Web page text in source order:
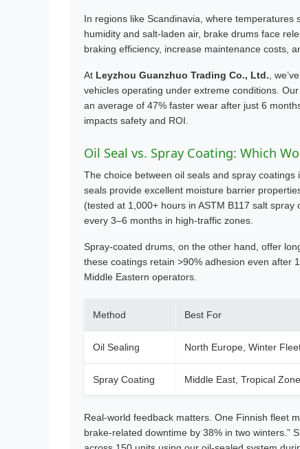
In regions like Scandinavia, where temperatures
humidity and salt-laden air, brake drums face
braking efficiency, increase maintenance costs,
At Leyzhou Guanzhuo Trading Co., Ltd. ,
vehicles operating under extreme conditions.
an average of 47% faster wear after just 6
impacts safety and ROI.
Oil Seal vs. Spray Coating: Which
The choice between oil seals and spray
seals provide excellent moisture barrier
(tested at 1,000+ hours in ASTM B117 salt
every 3–6 months in high-traffic zones.
Spray-coated drums, on the other hand, offer
these coatings retain >90% adhesion even
Middle Eastern operators.
Method Best For
Oil Sealing North Europe, Winter
Spray Coating Middle East, Tropical
Real-world feedback matters. One Finnish fleet
brake-related downtime by 38% in two winters.”